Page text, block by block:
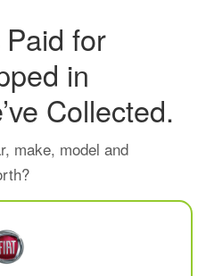
for
in
Collected.
make, model and